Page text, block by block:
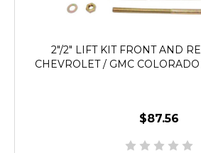
2"/2" LIFT KIT FRONT AND
CHEVROLET / GMC
$87.56